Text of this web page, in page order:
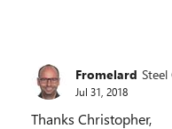
Fromelard
Jul 31, 2018
Thanks Christopher,